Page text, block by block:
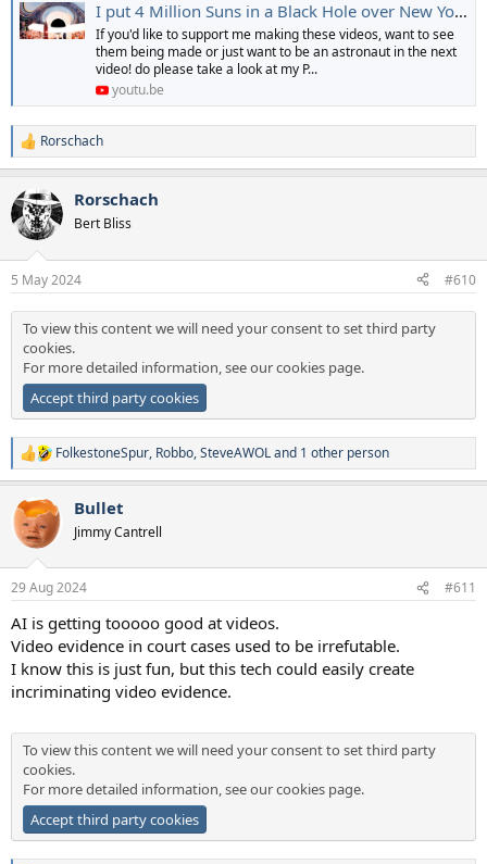
I put 4 Million Suns in a Black Hole over New York
If you'd like to support me making these videos, want to see
them being made or just want to be an astronaut in the next
video! do please take a look at my P...
youtu.be
R
e
c
t
i
s
Rorschach
Rorschach
Bert Bliss
5 May 2024 #610
To view this content we will need your consent to set third party
cookies.
For more detailed information, see ourcookies page.
Accept third party cookies
R
e
c
t
i
o
n
s
FolkestoneSpur, Robbo,SteveAWOLand 1 other person
Bullet
Jimmy Cantrell
29 Aug 2024 #611
AI is getting tooooo good at videos.
Video evidence in court cases used to be irrefutable.
I know this is just fun, but this tech could easily create
incriminating video evidence.
To view this content we will need your consent to set third party
cookies.
For more detailed information, see ourcookies page.
Accept third party cookies